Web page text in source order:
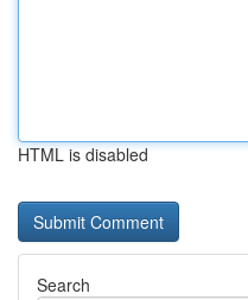
HTML is disabled
Search